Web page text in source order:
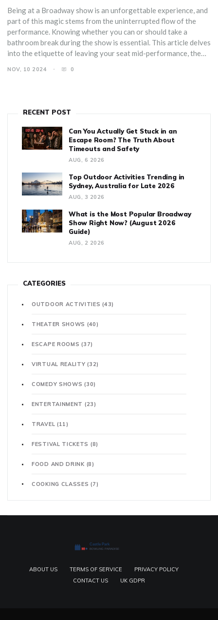
Being at a Broadway show is an unforgettable experience, and
part of this magic stems from the uninterrupted flow of the
performance. Knowing whether you can or should take a
bathroom break during the show is essential. This article delves
into the etiquette of leaving your seat mid-performance, the
disruption. Learn also about the practical aspects of theater
NOV, 10 2024 0
RECENT POST
Can You Actually Get Stuck in an
Escape Room? The Truth About
Timeouts and Safety
AUG, 6 2026
Top Outdoor Activities Trending in
Sydney, Australia for Late 2026
AUG, 3 2026
What is the Most Popular Broadway
Show Right Now? (August 2026
Guide)
AUG, 2 2026
CATEGORIES
OUTDOOR ACTIVITIES(43)
THEATER SHOWS (40)
ESCAPE ROOMS(37)
VIRTUAL REALITY(32)
COMEDY SHOWS(30)
ENTERTAINMENT (23)
TRAVEL (11)
FESTIVAL TICKETS (8)
FOOD AND DRINK (8)
COOKING CLASSES(7)
ABOUT US TERMS OF SERVICE
PRIVACY POLICY
CONTACT US
UK GDPR